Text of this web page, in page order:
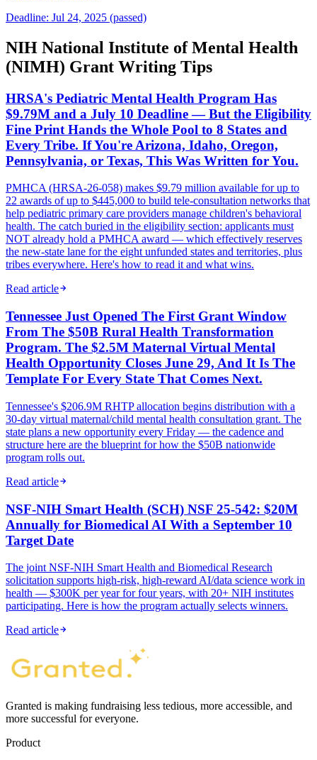
Deadline: Jul 24, 2025 (passed)
NIH National Institute of Mental Health
(NIMH) Grant Writing Tips
HRSA's Pediatric Mental Health Program Has
$9.79M and a July 10 Deadline — But the Eligibility
Fine Print Hands the Whole Pool to 8 States and
Every Tribe. If You're Arizona, Idaho, Oregon,
Pennsylvania, or Texas, This Was Written for You.
PMHCA (HRSA-26-058) makes $9.79 million available for up to
22 awards of up to $445,000 to build tele-consultation networks that
help pediatric primary care providers manage children's behavioral
health. The catch buried in the eligibility section: applicants must
NOT already hold a PMHCA award — which effectively reserves
the new-state lane for the eight unfunded states and territories, plus
tribes everywhere. Here's how to read it and what wins.
Read article
Tennessee Just Opened The First Grant Window
From The $50B Rural Health Transformation
Program. The $2.5M Maternal Virtual Mental
Health Opportunity Closes June 29, And It Is The
Template For Every State That Comes Next.
Tennessee's $206.9M RHTP allocation begins distribution with a
30-day virtual maternal/child mental health consultation grant. The
state plans a new opportunity every Friday — the cadence and
structure here are the blueprint for how the $50B nationwide
program rolls out.
Read article
NSF-NIH Smart Health (SCH) NSF 25-542: $20M
Annually for Biomedical AI With a September 10
Target Date
The joint NSF-NIH Smart Health and Biomedical Research
solicitation supports high-risk, high-reward AI/data science work in
health — $300K per year for four years, with 20+ NIH institutes
participating. Here is how the program actually selects winners.
Read article
Granted is making fundraising less tedious, more accessible, and
more successful for everyone.
Product